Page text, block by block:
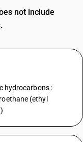
not include
hydrocarbons :
(ethyl